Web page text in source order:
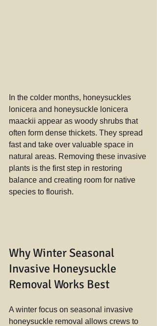
In the colder months, honeysuckles
lonicera and honeysuckle lonicera
maackii appear as woody shrubs that
often form dense thickets. They spread
fast and take over valuable space in
natural areas. Removing these invasive
plants is the first step in restoring
balance and creating room for native
species to flourish.
Why Winter Seasonal
Invasive Honeysuckle
Removal Works Best
A winter focus on seasonal invasive
honeysuckle removal allows crews to